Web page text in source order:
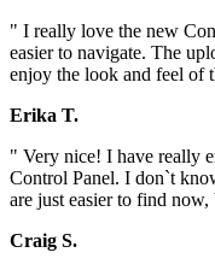
" I really love the new
easier to navigate. The
enjoy the look and feel of
Erika T.
" Very nice! I have really
Control Panel. I don`t
are just easier to find
Craig S.